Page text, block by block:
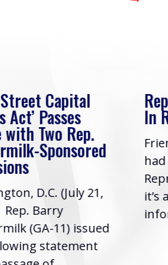
Capital
Act’ Passes
with Two Rep.
Sponsored
D.C. (July 21,
Rep. Barry
(GA-11) issued
statement
In
it’s